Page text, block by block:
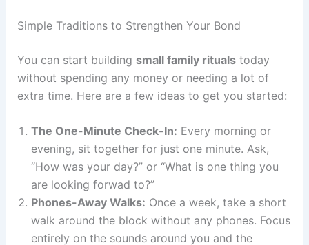
Simple Traditions to Strengthen Your Bond
You can start building small family ritualstoday
without spending any money or needing a lot of
extra time. Here are a few ideas to get you started:
The One-Minute Check-In: Every morning or
evening, sit together for just one minute. Ask,
“How was your day?” or “What is one thing you
are looking forwad to?”
Phones-Away Walks: Once a week, take a short
walk around the block without any phones. Focus
entirely on the sounds around you and the